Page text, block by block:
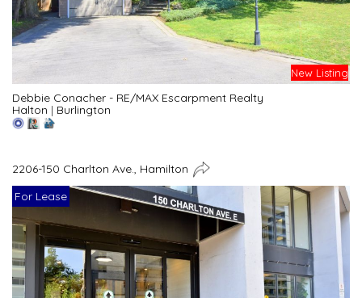
New Listing
Debbie Conacher - RE/MAX Escarpment Realty
Halton | Burlington
2206-150 Charlton Ave., Hamilton
For Lease